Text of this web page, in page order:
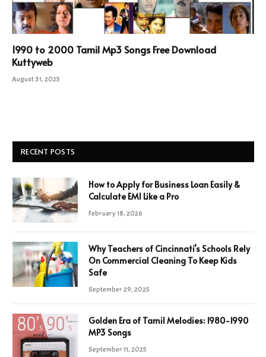
1990 to 2000 Tamil Mp3 Songs Free Download
Kuttyweb
August 31, 2025
RECENT POSTS
How to Apply for Business Loan Easily &
Calculate EMI Like a Pro
February 18, 2026
Why Teachers of Cincinnati’s Schools Rely
On Commercial Cleaning To Keep Kids
Safe
September 29, 2025
Golden Era of Tamil Melodies: 1980-1990
MP3 Songs
September 11, 2025